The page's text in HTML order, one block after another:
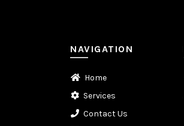
NAVIGATION
Home
Services
Contact Us